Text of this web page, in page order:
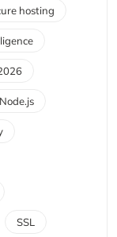
hosting
Node.js
SSL